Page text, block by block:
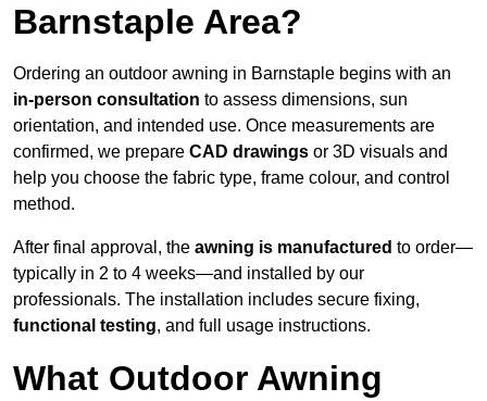
Barnstaple Area?
Ordering an outdoor awning in Barnstaple begins with an
in-person consultation to assess dimensions, sun
orientation, and intended use. Once measurements are
confirmed, we prepare CAD drawings or 3D visuals and
help you choose the fabric type, frame colour, and control
method.
After final approval, the awning is manufactured to order—
typically in 2 to 4 weeks—and installed by our
professionals. The installation includes secure fixing,
functional testing, and full usage instructions.
What Outdoor Awning